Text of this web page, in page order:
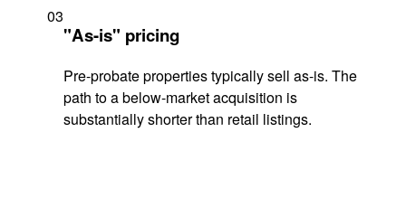
03
"As-is" pricing
Pre-probate properties typically sell as-is. The
path to a below-market acquisition is
substantially shorter than retail listings.